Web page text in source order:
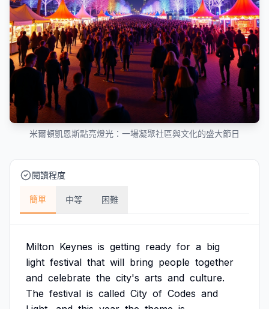
米爾頓凱恩斯點亮燈光：一場凝聚社區與文化的盛大節日
閱讀程度
簡單 中等 困難
Milton Keynes is getting ready for a big
light festival that will bring people together
and celebrate the city's arts and culture.
The festival is called City of Codes and